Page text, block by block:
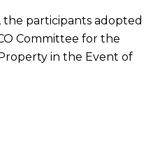
participants adopted
Committee for the
in the Event of